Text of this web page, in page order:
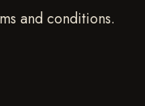
and conditions.
>